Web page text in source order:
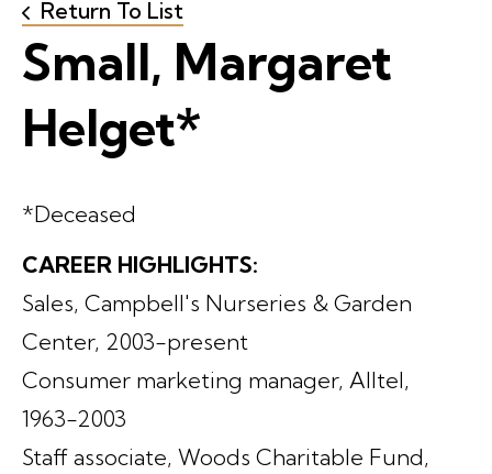
Return To List
Small, Margaret
Helget*
*Deceased
CAREER HIGHLIGHTS:
Sales, Campbell's Nurseries & Garden
Center, 2003-present
Consumer marketing manager, Alltel,
1963-2003
Staff associate, Woods Charitable Fund,